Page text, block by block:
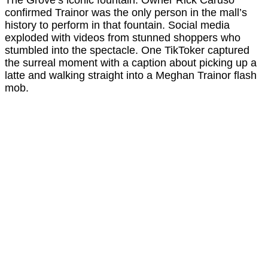
confirmed Trainor was the only person in the mall’s
history to perform in that fountain. Social media
exploded with videos from stunned shoppers who
stumbled into the spectacle. One TikToker captured
the surreal moment with a caption about picking up a
latte and walking straight into a Meghan Trainor flash
mob.